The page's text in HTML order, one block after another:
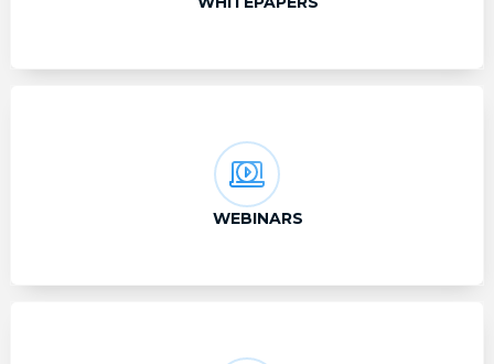
WEBINARS